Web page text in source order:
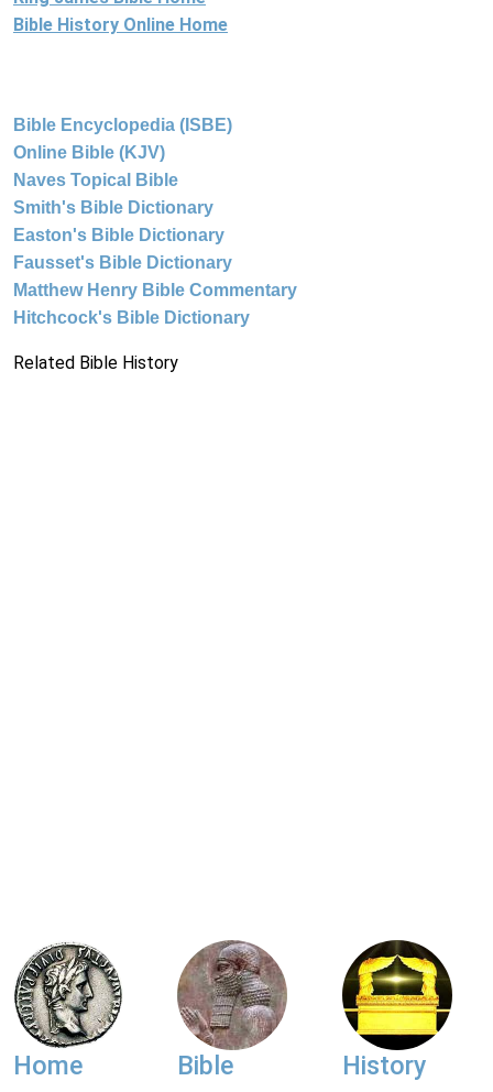
Bible History Online Home
Bible Encyclopedia (ISBE)
Online Bible (KJV)
Naves Topical Bible
Smith's Bible Dictionary
Easton's Bible Dictionary
Fausset's Bible Dictionary
Matthew Henry Bible Commentary
Hitchcock's Bible Dictionary
Related Bible History
Home Bible History